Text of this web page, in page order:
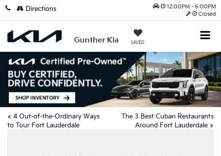
12:00PM - 6:00PM
Closed
Gunther Kia SAVED
Directions
« 4 Out-of-the-Ordinary Ways
to Tour Fort Lauderdale
The 3 Best Cuban Restaurants
Around Fort Lauderdale »